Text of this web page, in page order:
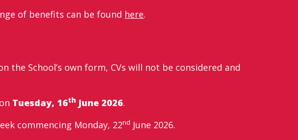
of benefits can be found here.
the School’s own form, CVs will not be considered and
on Tuesday, 16th June 2026.
commencing Monday, 22nd June 2026.